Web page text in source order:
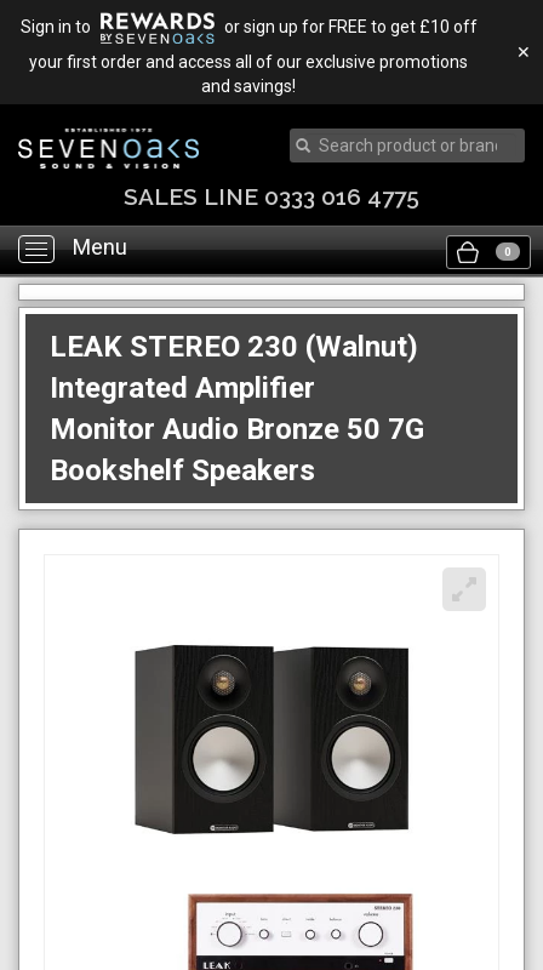
Sign in to
or sign up for FREE to get £10 off
your first order and access all of our exclusive promotions
and savings!
✕
SALES LINE 0333 016 4775
Toggle
navigation
Menu 0
LEAK STEREO 230 (Walnut)
Integrated Amplifier
Monitor Audio Bronze 50 7G
Bookshelf Speakers